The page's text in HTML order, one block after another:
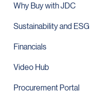
Why Buy with JDC
Sustainability and ESG
Financials
Video Hub
Procurement Portal